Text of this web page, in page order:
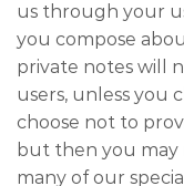
us through your
you compose
private notes will
users, unless you
choose not to
but then you may
many of our